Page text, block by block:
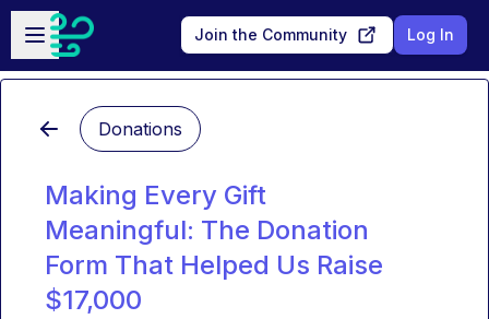
Skip to main content
Open sidebar
Join the Community Log In
Donations
Making Every Gift
Meaningful: The Donation
Form That Helped Us Raise
$17,000